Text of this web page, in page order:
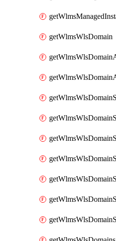
getWlmsWlsDomain